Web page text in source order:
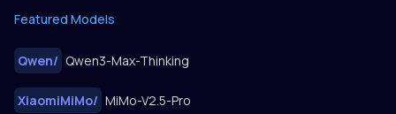
Featured Models
Qwen/ Qwen3-Max-Thinking
XiaomiMiMo/ MiMo-V2.5-Pro